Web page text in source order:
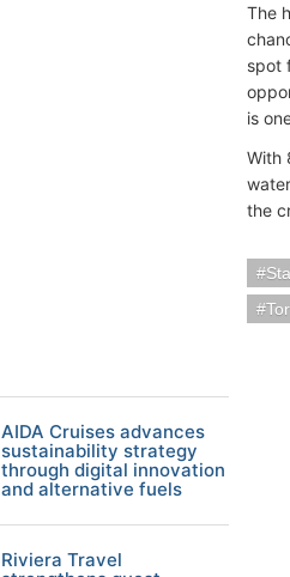
The
spot
is
With
the
AIDA Cruises advances
sustainability strategy
through digital innovation
and alternative fuels
Riviera Travel